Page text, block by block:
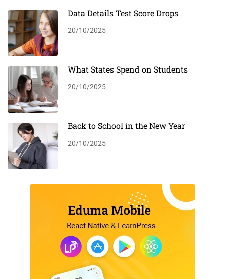
Data Details Test Score Drops
20/10/2025
What States Spend on Students
20/10/2025
Back to School in the New Year
20/10/2025